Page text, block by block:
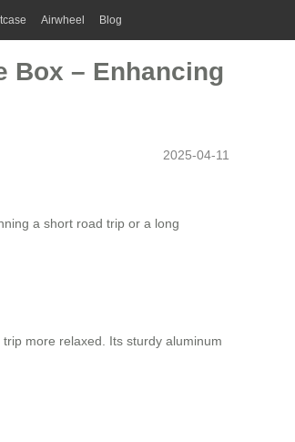
Airwheel Blog
Box – Enhancing
2025-04-11
a short road trip or a long
more relaxed. Its sturdy aluminum